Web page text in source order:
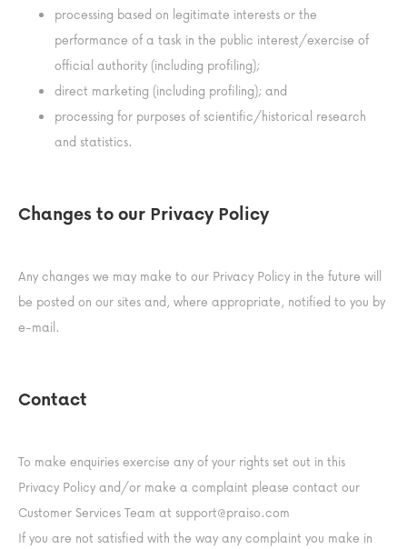
processing based on legitimate interests or the
performance of a task in the public interest/exercise of
official authority (including profiling);
direct marketing (including profiling); and
processing for purposes of scientific/historical research
and statistics.
Changes to our Privacy Policy
Any changes we may make to our Privacy Policy in the future will
be posted on our sites and, where appropriate, notified to you by
e-mail.
Contact
To make enquiries exercise any of your rights set out in this
Privacy Policy and/or make a complaint please contact our
Customer Services Team at support@praiso.com
If you are not satisfied with the way any complaint you make in